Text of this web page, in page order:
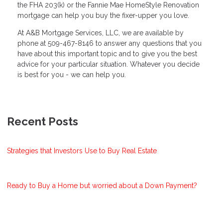
the FHA 203(k) or the Fannie Mae HomeStyle Renovation
mortgage can help you buy the fixer-upper you love.
At A&B Mortgage Services, LLC, we are available by
phone at 509-467-8146 to answer any questions that you
have about this important topic and to give you the best
advice for your particular situation. Whatever you decide
is best for you - we can help you.
Recent Posts
Strategies that Investors Use to Buy Real Estate
Ready to Buy a Home but worried about a Down Payment?